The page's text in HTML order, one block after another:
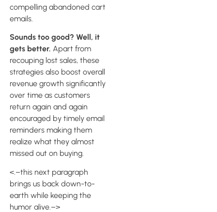
compelling abandoned cart
emails.
Sounds too good? Well, it
gets better. Apart from
recouping lost sales, these
strategies also boost overall
revenue growth significantly
over time as customers
return again and again
encouraged by timely email
reminders making them
realize what they almost
missed out on buying.
<.–this next paragraph
brings us back down-to-
earth while keeping the
humor alive.–>